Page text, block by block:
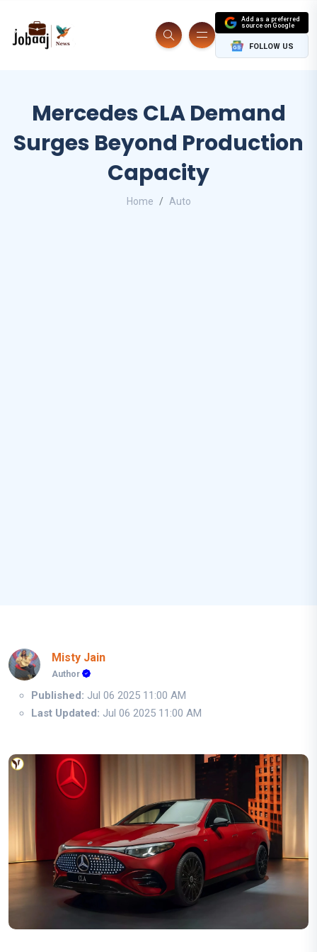
Add as a preferred
source on Google
FOLLOW US
Mercedes CLA Demand
Surges Beyond Production
Capacity
Home Auto
Misty Jain
Author
Published: Jul 06 2025 11:00 AM
Last Updated: Jul 06 2025 11:00 AM